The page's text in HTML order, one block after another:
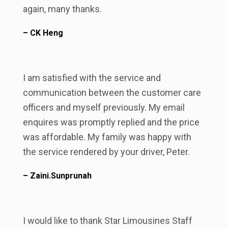
again, many thanks.
– CK Heng
I am satisfied with the service and
communication between the customer care
officers and myself previously. My email
enquires was promptly replied and the price
was affordable. My family was happy with
the service rendered by your driver, Peter.
– Zaini.Sunprunah
I would like to thank Star Limousines Staff